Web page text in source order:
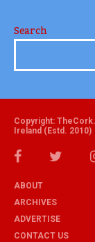
Search
Copyright:
Ireland (Estd. 2010)
ABOUT
ARCHIVES
ADVERTISE
CONTACT US